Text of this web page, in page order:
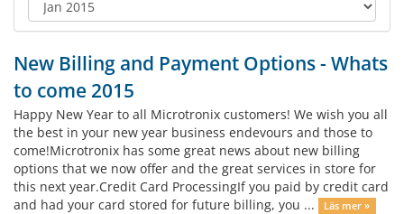
New Billing and Payment Options - Whats
to come 2015
Happy New Year to all Microtronix customers! We wish you all
the best in your new year business endevours and those to
come!Microtronix has some great news about new billing
options that we now offer and the great services in store for
this next year.Credit Card ProcessingIf you paid by credit card
and had your card stored for future billing, you ...
Läs mer »